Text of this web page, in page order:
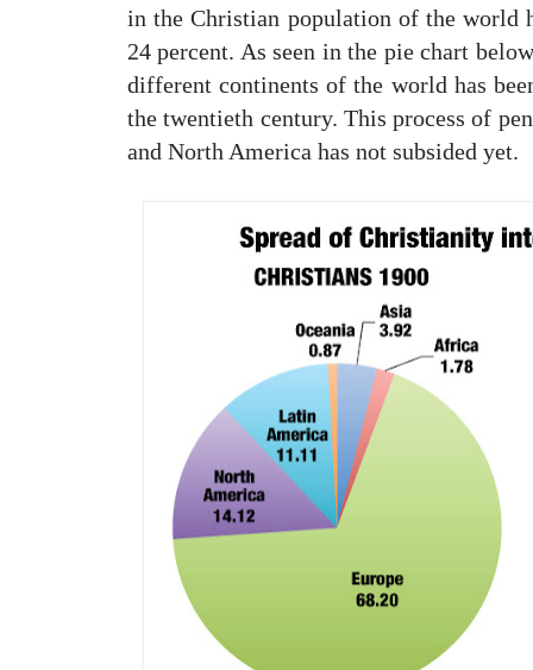
in the Christian population of the world
24 percent. As seen in the pie chart
different continents of the world has
the twentieth century. This process of
and North America has not subsided yet.